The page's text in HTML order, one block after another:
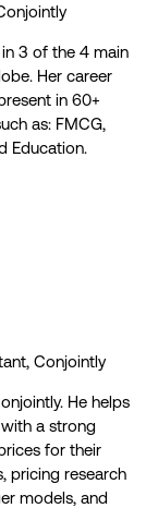
3 of the 4 main
Her career
in 60+
as: FMCG,
Education.
Conjointly
He helps
a strong
for their
pricing research
models, and